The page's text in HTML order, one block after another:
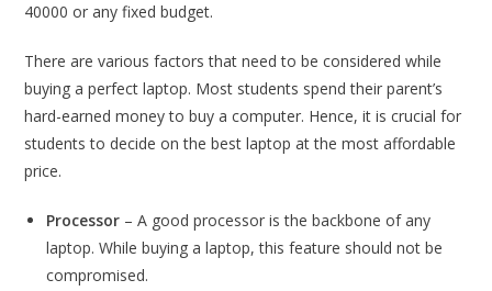
40000 or any fixed budget.
There are various factors that need to be considered while
buying a perfect laptop. Most students spend their parent’s
hard-earned money to buy a computer. Hence, it is crucial for
students to decide on the best laptop at the most affordable
price.
Processor – A good processor is the backbone of any
laptop. While buying a laptop, this feature should not be
compromised.